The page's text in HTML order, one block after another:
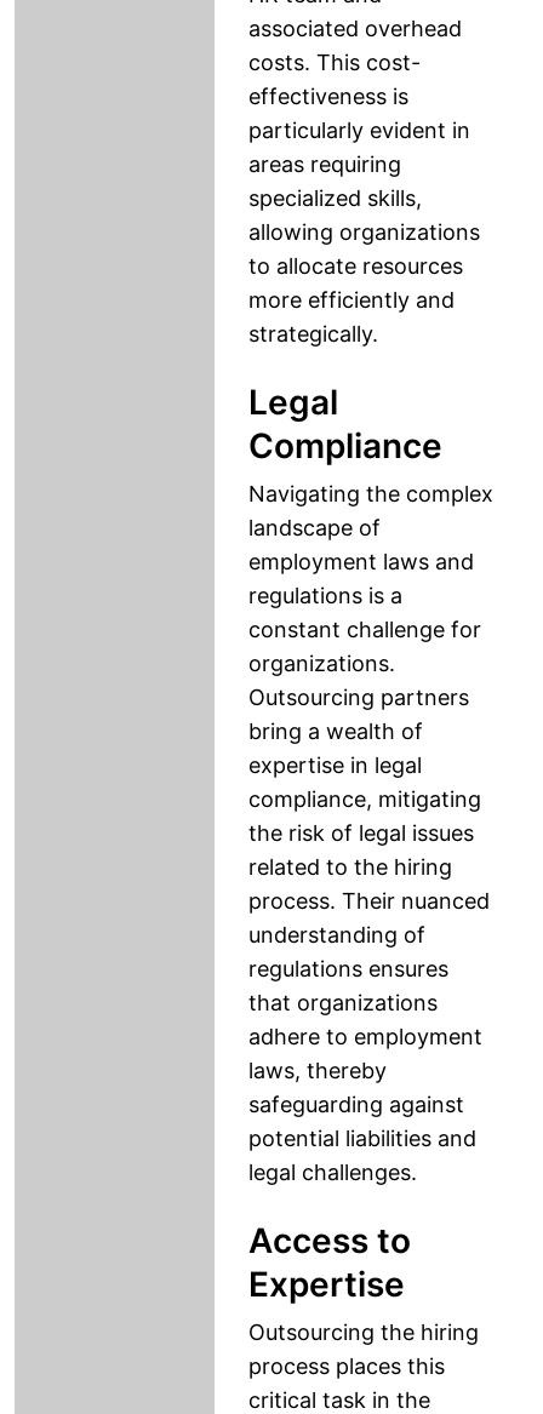
associated overhead
costs. This cost-
effectiveness is
particularly evident in
areas requiring
specialized skills,
allowing organizations
to allocate resources
more efficiently and
strategically.
Legal
Compliance
Navigating the complex
landscape of
employment laws and
regulations is a
constant challenge for
organizations.
Outsourcing partners
bring a wealth of
expertise in legal
compliance, mitigating
the risk of legal issues
related to the hiring
process. Their nuanced
understanding of
regulations ensures
that organizations
adhere to employment
laws, thereby
safeguarding against
potential liabilities and
legal challenges.
Access to
Expertise
Outsourcing the hiring
process places this
critical task in the